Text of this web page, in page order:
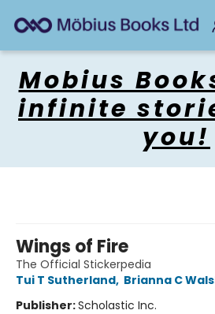
Mobius
infinite
you!
Wings of Fire
The Official Stickerpedia
Tui T Sutherland, Brianna C
Publisher:Scholastic Inc.